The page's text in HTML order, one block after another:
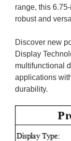
range, this 6.75-
robust and
Discover new
Display
multifunctional
applications
durability.